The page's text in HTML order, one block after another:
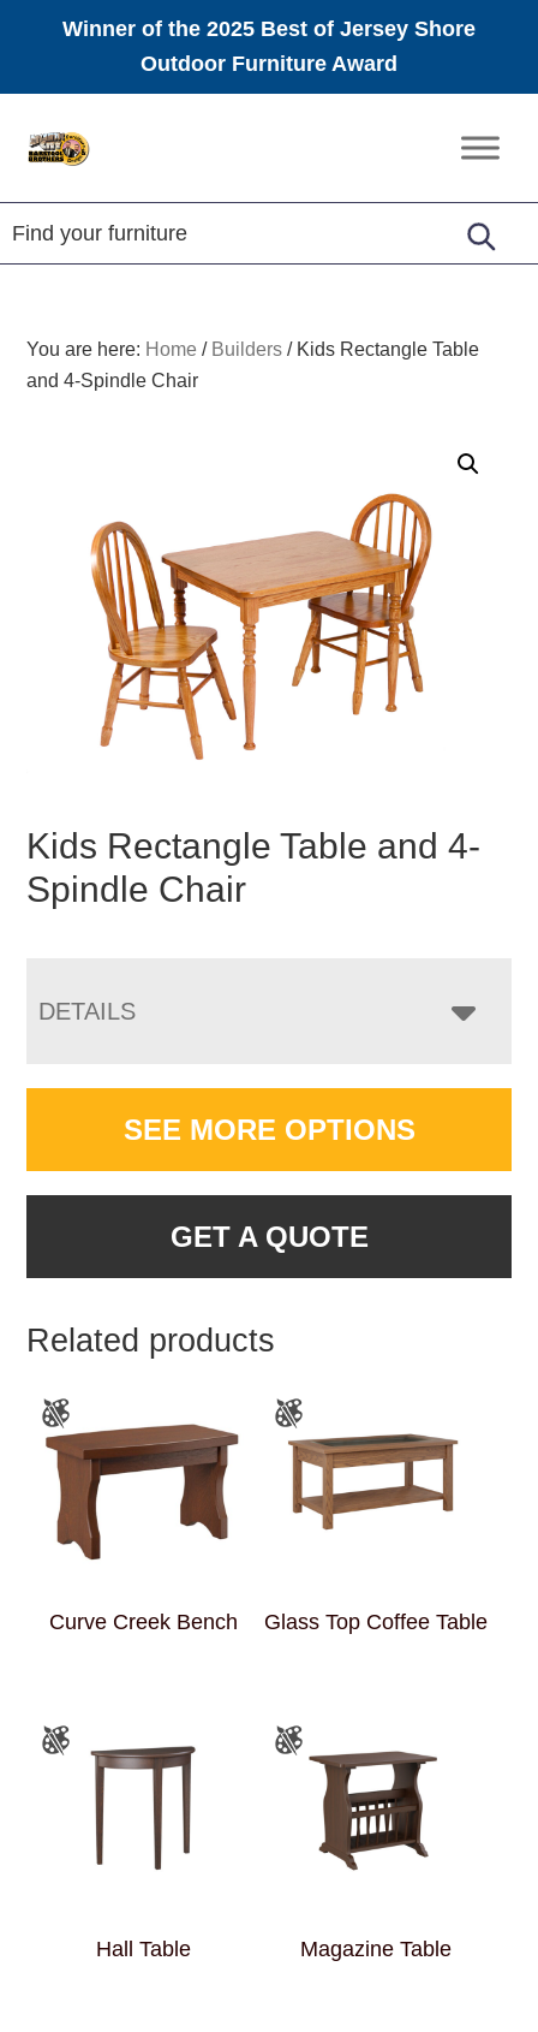
Winner of the 2025 Best of Jersey Shore
Outdoor Furniture Award
Amish
Furniture
You are here: Home / Builders /Kids Rectangle Table
and 4-Spindle Chair
Kids Rectangle Table and 4-
Spindle Chair
DETAILS
SEE MORE OPTIONS
GET A QUOTE
Related products
Curve Creek Bench Glass Top Coffee Table
Hall Table Magazine Table